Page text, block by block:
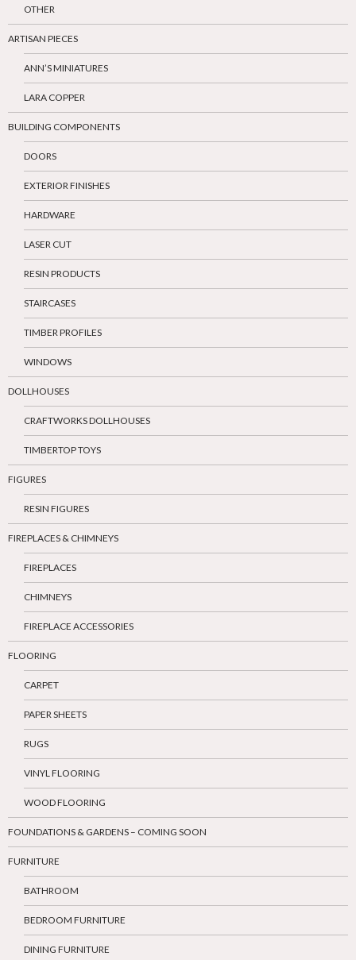
OTHER
ARTISAN PIECES
ANN’S MINIATURES
LARA COPPER
BUILDING COMPONENTS
DOORS
EXTERIOR FINISHES
HARDWARE
LASER CUT
RESIN PRODUCTS
STAIRCASES
TIMBER PROFILES
WINDOWS
DOLLHOUSES
CRAFTWORKS DOLLHOUSES
TIMBERTOP TOYS
FIGURES
RESIN FIGURES
FIREPLACES & CHIMNEYS
FIREPLACES
CHIMNEYS
FIREPLACE ACCESSORIES
FLOORING
CARPET
PAPER SHEETS
RUGS
VINYL FLOORING
WOOD FLOORING
FOUNDATIONS & GARDENS – COMING SOON
FURNITURE
BATHROOM
BEDROOM FURNITURE
DINING FURNITURE